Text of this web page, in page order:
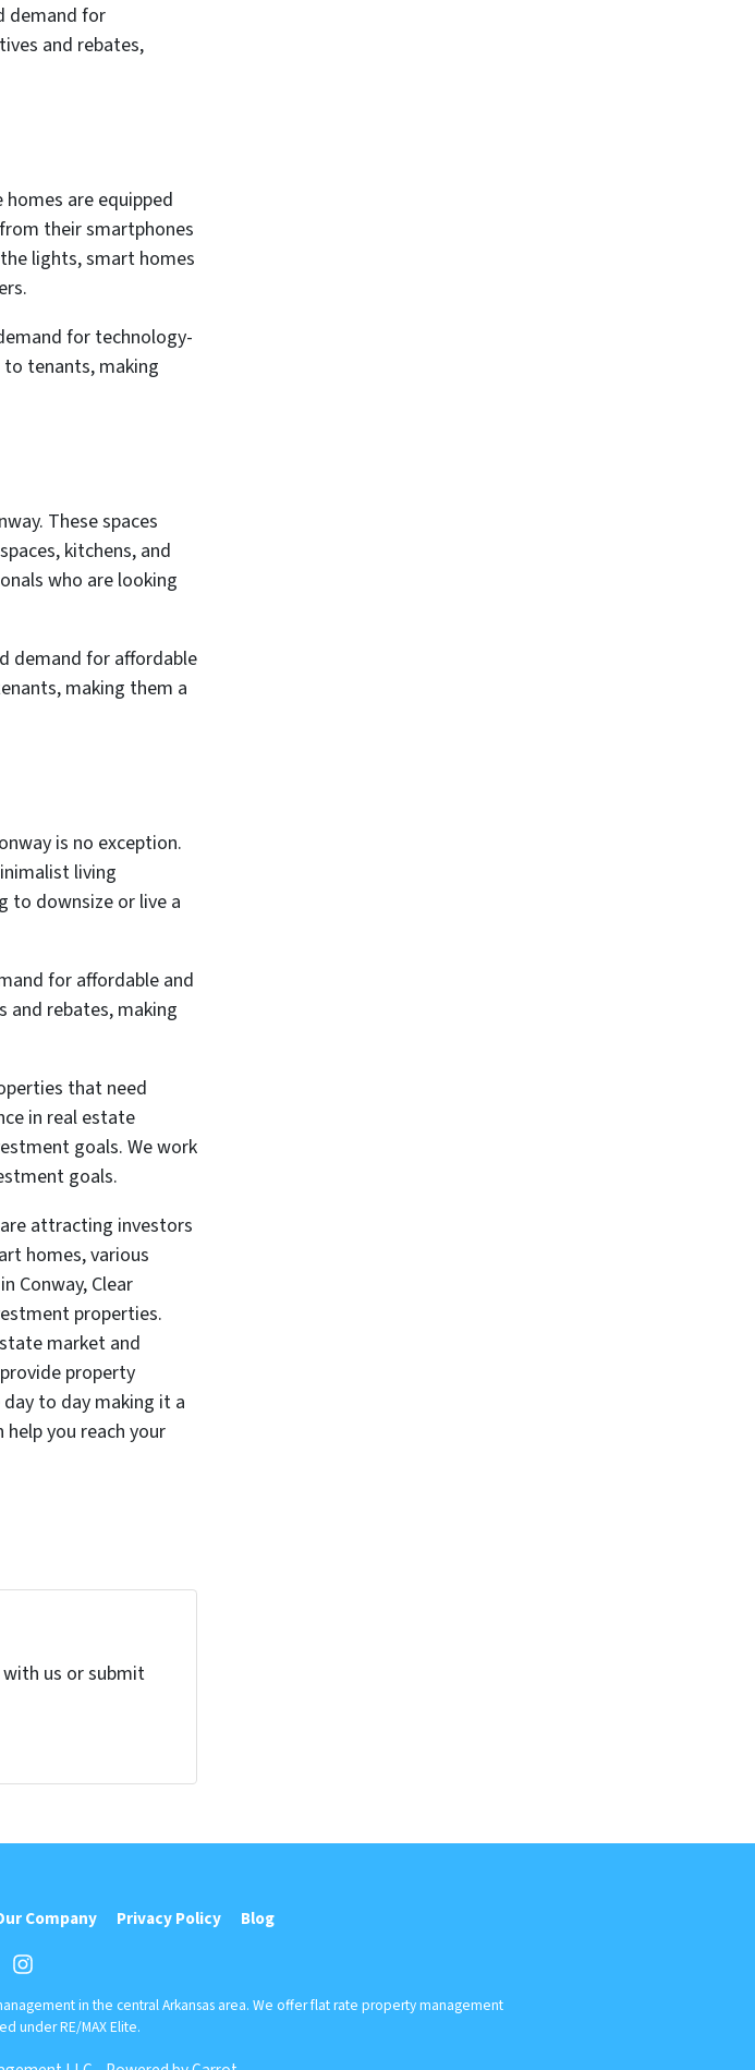
demand for
and rebates,
are equipped
their smartphones
lights, smart homes
for technology-
tenants, making
These spaces
kitchens, and
who are looking
demand for affordable
making them a
is no exception.
living
to downsize or live a
for affordable and
and rebates, making
that need
in real estate
goals. We work
goals.
attracting investors
homes, various
Conway, Clear
properties.
market and
property
to day making it a
you reach your
us or submit
Company Privacy Policy Blog
Instagram
in the central Arkansas area. We offer flat rate property management
under RE/MAX Elite.